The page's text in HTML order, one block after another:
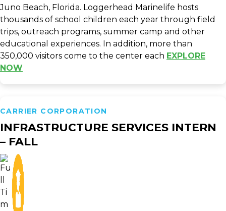
Juno Beach, Florida. Loggerhead Marinelife hosts
thousands of school children each year through field
trips, outreach programs, summer camp and other
educational experiences. In addition, more than
350,000 visitors come to the center each EXPLORE
NOW
CARRIER CORPORATION
INFRASTRUCTURE SERVICES INTERN
– FALL